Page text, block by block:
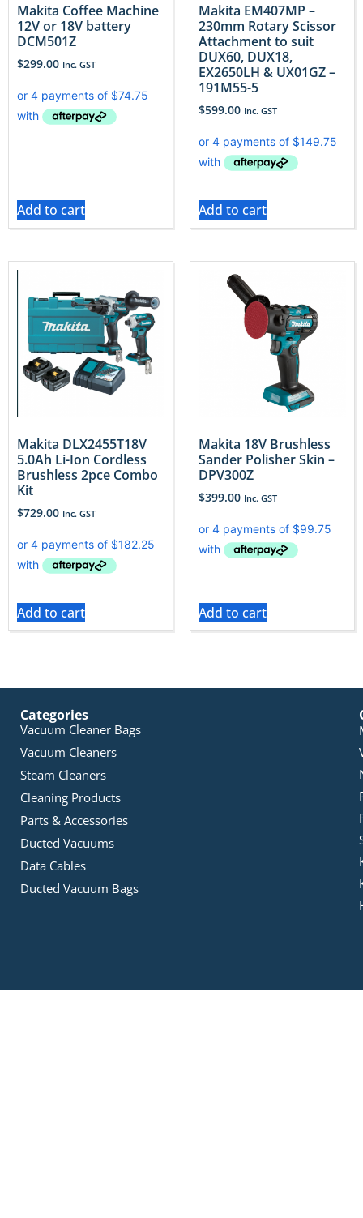
Makita Coffee Machine
12V or 18V battery
DCM501Z
$299.00 Inc. GST
Add to cart
Makita EM407MP –
230mm Rotary Scissor
Attachment to suit
DUX60, DUX18,
EX2650LH & UX01GZ –
191M55-5
$599.00 Inc. GST
Add to cart
Makita DLX2455T18V
5.0Ah Li-Ion Cordless
Brushless 2pce Combo
Kit
$729.00 Inc. GST
Add to cart
Makita 18V Brushless
Sander Polisher Skin –
DPV300Z
$399.00 Inc. GST
Add to cart
Categories
Vacuum Cleaner Bags
Vacuum Cleaners
Steam Cleaners
Cleaning Products
Parts & Accessories
Ducted Vacuums
Data Cables
Ducted Vacuum Bags